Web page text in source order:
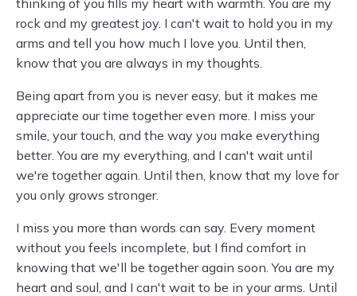
thinking of you fills my heart with warmth. You are my
rock and my greatest joy. I can't wait to hold you in my
arms and tell you how much I love you. Until then,
know that you are always in my thoughts.
Being apart from you is never easy, but it makes me
appreciate our time together even more. I miss your
smile, your touch, and the way you make everything
better. You are my everything, and I can't wait until
we're together again. Until then, know that my love for
you only grows stronger.
I miss you more than words can say. Every moment
without you feels incomplete, but I find comfort in
knowing that we'll be together again soon. You are my
heart and soul, and I can't wait to be in your arms. Until